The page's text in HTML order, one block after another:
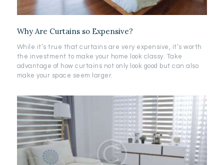
Why Are Curtains so Expensive?
While it’s true that curtains are very expensive, it’s worth
the investment to make your home look classy. Take
advantage of how curtains not only look good but can also
make your space seem larger.